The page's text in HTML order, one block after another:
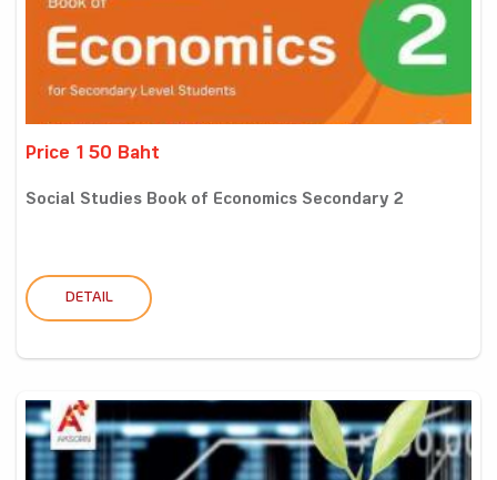
Price 150 Baht
Social Studies Book of Economics Secondary 2
DETAIL